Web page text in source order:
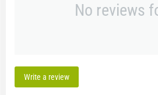
No reviews
Write a review